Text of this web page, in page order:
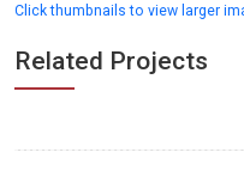
Click thumbnails to view larger
Related Projects